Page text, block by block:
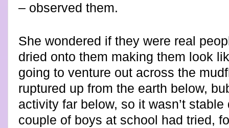
– observed them.
She wondered if they were real
dried onto them making them look
going to venture out across the
ruptured up from the earth below,
activity far below, so it wasn’t
couple of boys at school had tried,